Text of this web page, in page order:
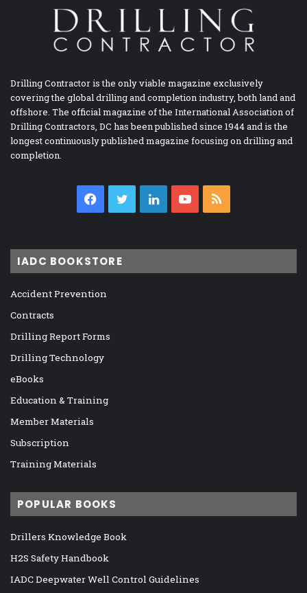
Drilling Contractor is the only viable magazine exclusively
covering the global drilling and completion industry, both land and
offshore. The official magazine of the International Association of
Drilling Contractors, DC has been published since 1944 and is the
longest continuously published magazine focusing on drilling and
completion.
Facebook
TwitterLinkedInYouTube
IADC BOOKSTORE
Accident Prevention
Contracts
Drilling Report Forms
Drilling Technology
eBooks
Education & Training
Member Materials
Subscription
Training Materials
POPULAR BOOKS
Drillers Knowledge Book
H2S Safety Handbook
IADC Deepwater Well Control Guidelines